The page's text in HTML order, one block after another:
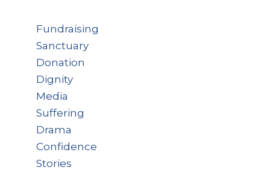
Fundraising
Sanctuary
Donation
Dignity
Media
Suffering
Drama
Confidence
Stories